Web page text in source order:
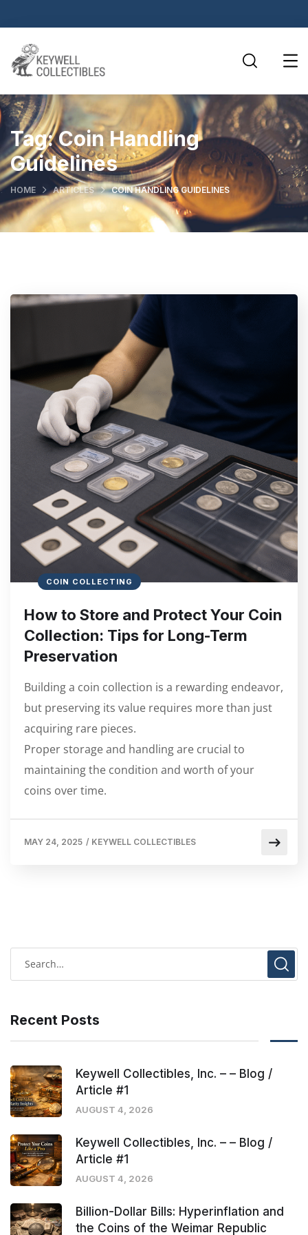
Tag:Coin Handling
Guidelines
HOME ARTICLES COIN HANDLING GUIDELINES
COIN COLLECTING
How to Store and Protect Your Coin
Collection: Tips for Long-Term
Preservation
Building a coin collection is a rewarding endeavor,
but preserving its value requires more than just
acquiring rare pieces.
Proper storage and handling are crucial to
maintaining the condition and worth of your
coins over time.
MAY 24, 2025 / KEYWELL COLLECTIBLES
Recent Posts
Keywell Collectibles, Inc. – – Blog /
Article #1
AUGUST 4, 2026
Keywell Collectibles, Inc. – – Blog /
Article #1
AUGUST 4, 2026
Billion-Dollar Bills: Hyperinflation and
the Coins of the Weimar Republic